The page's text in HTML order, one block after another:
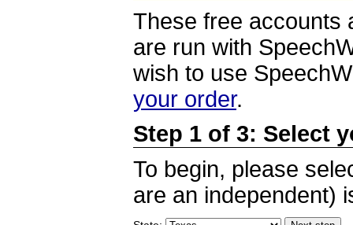
These free accounts
are run with
wish to use
your order.
Step 1 of 3: Select
To begin, please
are an independent)